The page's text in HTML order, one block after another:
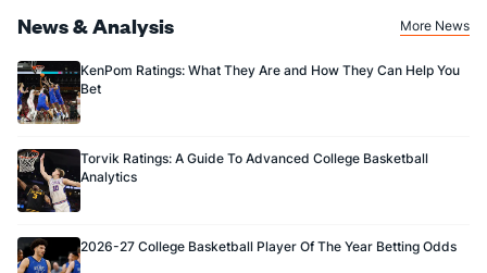
News & Analysis More News
KenPom Ratings: What They Are and How They Can Help You
Bet
Torvik Ratings: A Guide To Advanced College Basketball
Analytics
2026-27 College Basketball Player Of The Year Betting Odds